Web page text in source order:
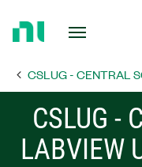
PageCSLUG - CENTRAL
CSLUG -
LABVIEW